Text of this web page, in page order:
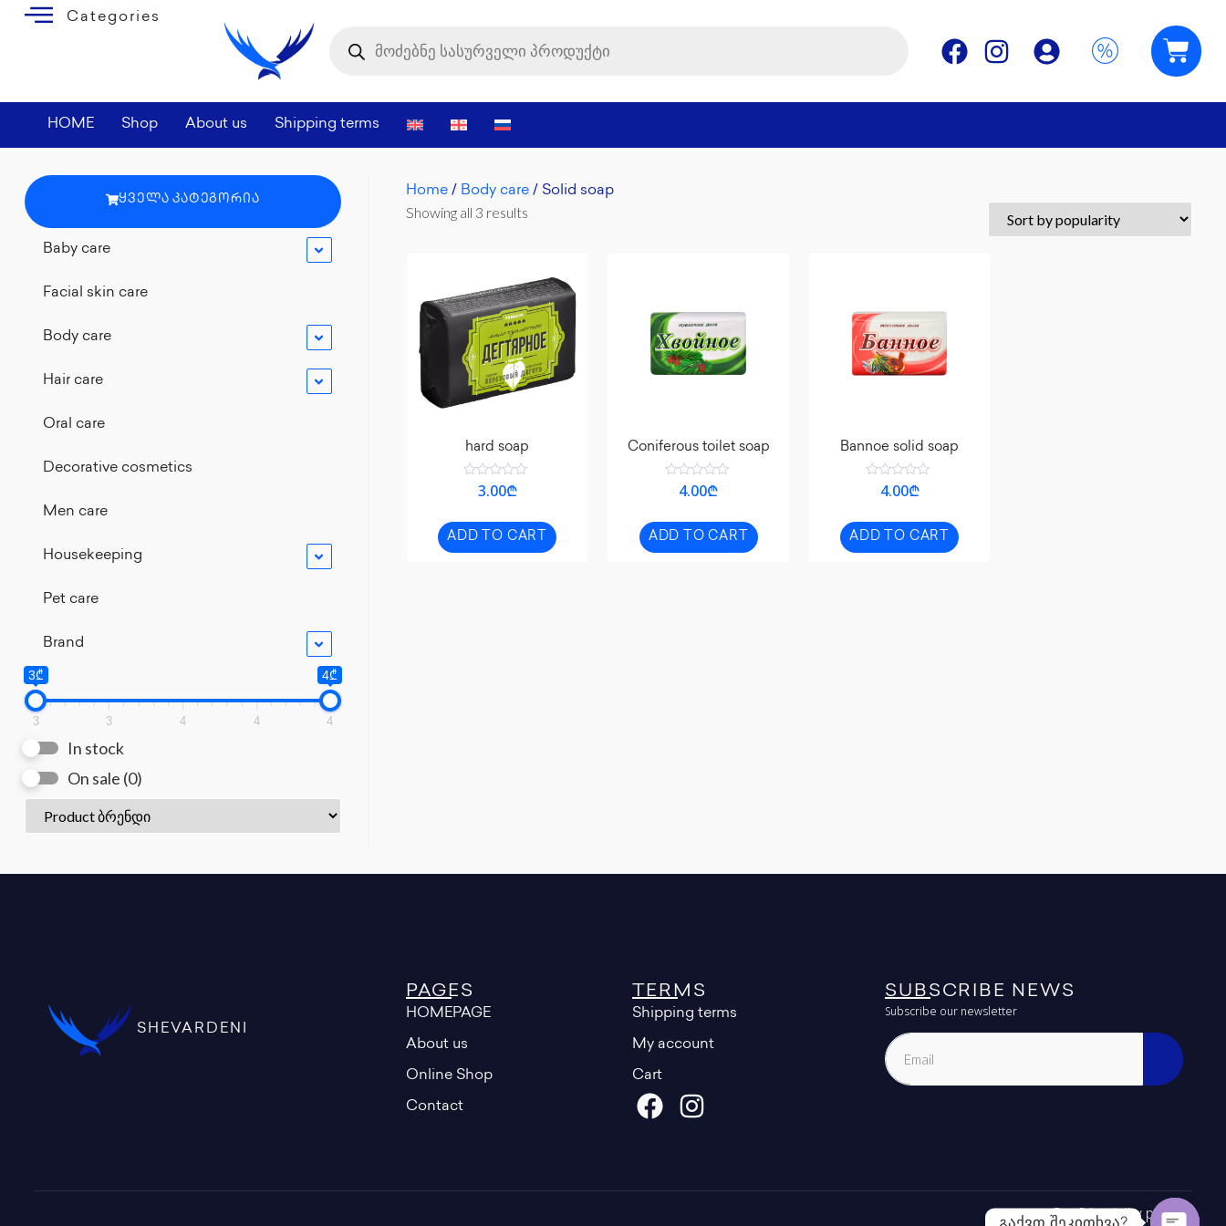
Categories
HOME Shop About us Shipping terms
ᲧᲕᲔᲚᲐ ᲙᲐᲢᲔᲒᲝᲠᲘᲐ
Baby care
Facial skin care
Body care
Hair care
Oral care
Decorative cosmetics
Men care
Housekeeping
Pet care
Brand
3₾ 4₾
3 3 4 4 4
In stock
On sale (0)
Home/ Body care/ Solid soap
Showing all 3 results
hard soap
Rated
of
5
3.00₾
ADD TO CART
Coniferous toilet soap
Rated
of
5
4.00₾
ADD TO CART
Bannoe solid soap
Rated
of
5
4.00₾
ADD TO CART
SHEVARDENI
PAGES
HOMEPAGE
About us
Online Shop
Contact
TERMS
Shipping terms
My account
Cart
SUBSCRIBE NEWS
Subscribe our newsletter
Confidentiality policy
გაქვთ შეკითხვა?